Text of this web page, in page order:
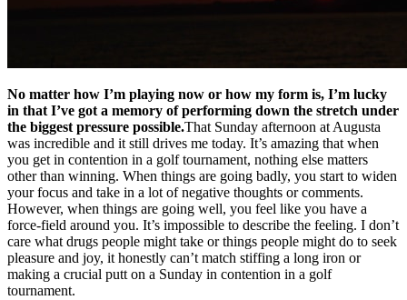
No matter how I’m playing now or how my form is, I’m lucky
in that I’ve got a memory of performing down the stretch under
the biggest pressure possible.That Sunday afternoon at Augusta
was incredible and it still drives me today. It’s amazing that when
you get in contention in a golf tournament, nothing else matters
other than winning. When things are going badly, you start to widen
your focus and take in a lot of negative thoughts or comments.
However, when things are going well, you feel like you have a
force-field around you. It’s impossible to describe the feeling. I don’t
care what drugs people might take or things people might do to seek
pleasure and joy, it honestly can’t match stiffing a long iron or
making a crucial putt on a Sunday in contention in a golf
tournament.